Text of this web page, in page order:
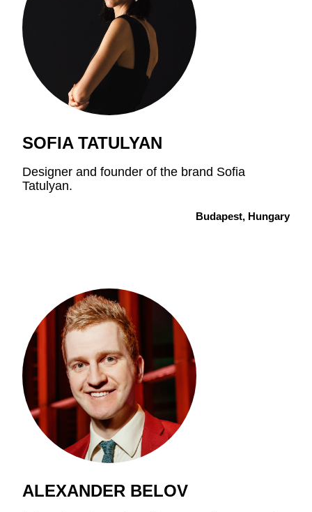
SOFIA TATULYAN
Designer and founder of the brand Sofia
Tatulyan.
Budapest, Hungary
ALEXANDER BELOV